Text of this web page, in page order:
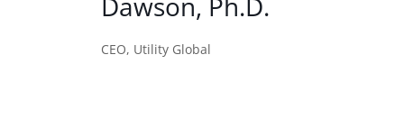
CEO, Utility Global